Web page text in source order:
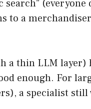
(everyone
a
a thin LLM layer)
enough. For
a specialist still